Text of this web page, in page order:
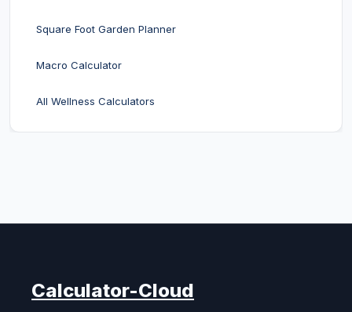
Square Foot Garden Planner
Macro Calculator
All Wellness Calculators
Calculator-Cloud